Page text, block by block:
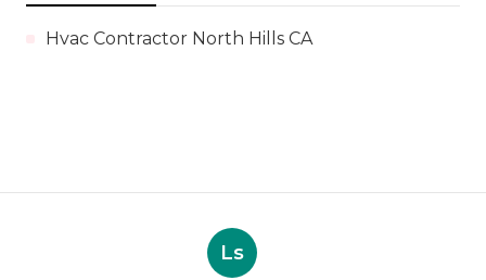
Hvac Contractor North Hills CA
Ls